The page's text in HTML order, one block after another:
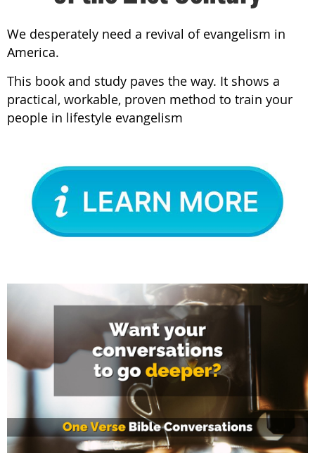
We desperately need a revival of evangelism in
America.
This book and study paves the way. It shows a
practical, workable, proven method to train your
people in lifestyle evangelism